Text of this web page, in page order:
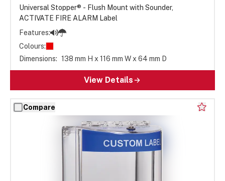
Universal Stopper® - Flush Mount with Sounder,
ACTIVATE FIRE ALARM Label
Features:
Colours:
Dimensions: 138 mm H x 116 mm W x 64 mm D
View Details
Compare